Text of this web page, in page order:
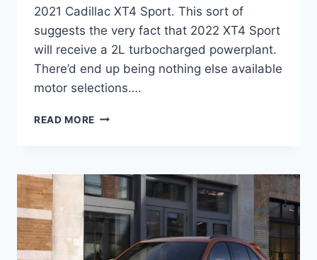
2021 Cadillac XT4 Sport. This sort of
suggests the very fact that 2022 XT4 Sport
will receive a 2L turbocharged powerplant.
There’d end up being nothing else available
motor selections….
READ MORE 2022
CHANGES,
LENGTH,
OPTIONS